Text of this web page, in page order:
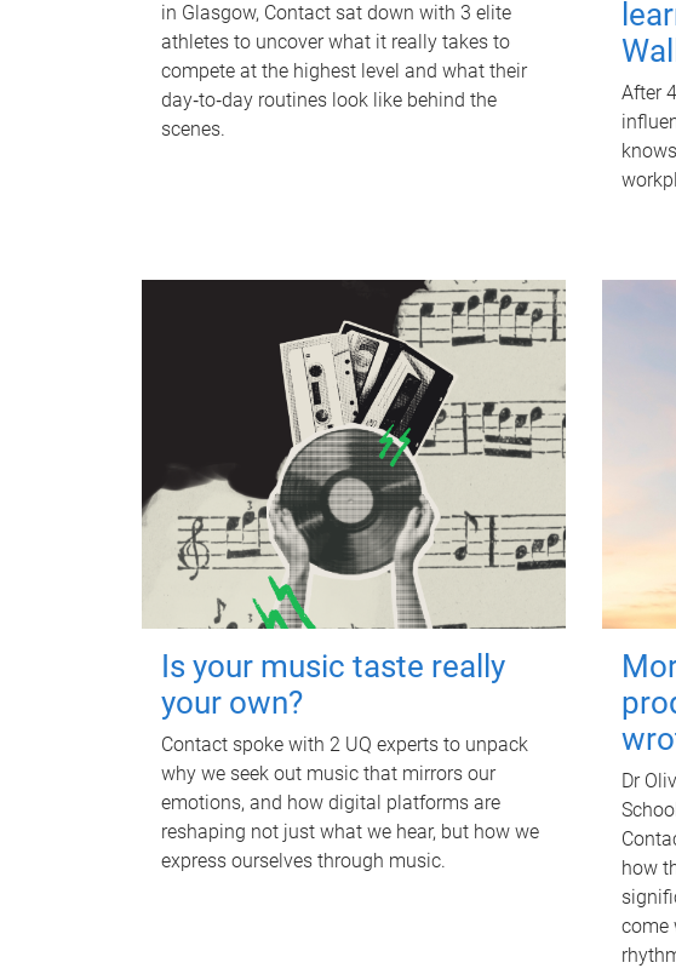
in Glasgow, Contact sat down with 3 elite
athletes to uncover what it really takes to
compete at the highest level and what their
day‑to‑day routines look like behind the
scenes.
After
Is your music taste really
your own?
Contact spoke with 2 UQ experts to unpack
why we seek out music that mirrors our
emotions, and how digital platforms are
reshaping not just what we hear, but how we
express ourselves through music.
Dr
how
come